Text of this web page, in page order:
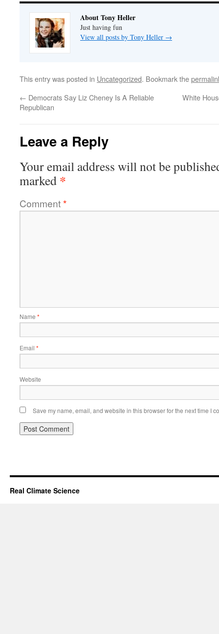
About Tony Heller
Just having fun
View all posts by Tony Heller →
This entry was posted in Uncategorized. Bookmark the
← Democrats Say Liz Cheney Is A Reliable
Republican
White
Leave a Reply
Your email address will not be
marked *
Comment*
Name *
Email *
Website
Save my name, email, and website in this browser for the next time I
Real Climate Science